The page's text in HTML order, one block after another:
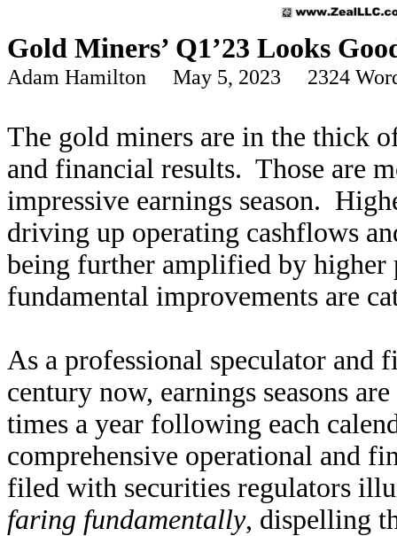
Gold Miners’ Q1’23 Looks
Adam Hamilton May 5, 2023 2324
The gold miners are in the thick
and financial results. Those are
impressive earnings season.
driving up operating cashflows
being further amplified by
fundamental improvements are
As a professional speculator and
century now, earnings seasons
times a year following each
comprehensive operational and
filed with securities regulators
faring fundamentally, dispelling